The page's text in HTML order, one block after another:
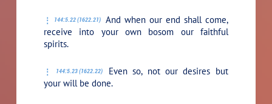
144:5.22 (1622.21)
And when our end shall come,
receive into your own bosom our faithful
spirits.
144:5.23 (1622.22)
Even so, not our desires but
your will be done.